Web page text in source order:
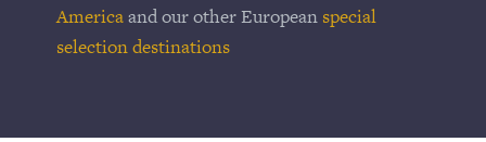
Americaand our other European special
selection destinations